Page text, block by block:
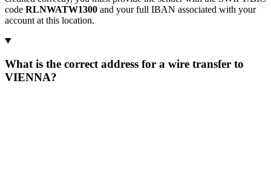
code RLNWATW1300 and your full IBAN associated with your
account at this location.
What is the correct address for a wire transfer to
VIENNA?